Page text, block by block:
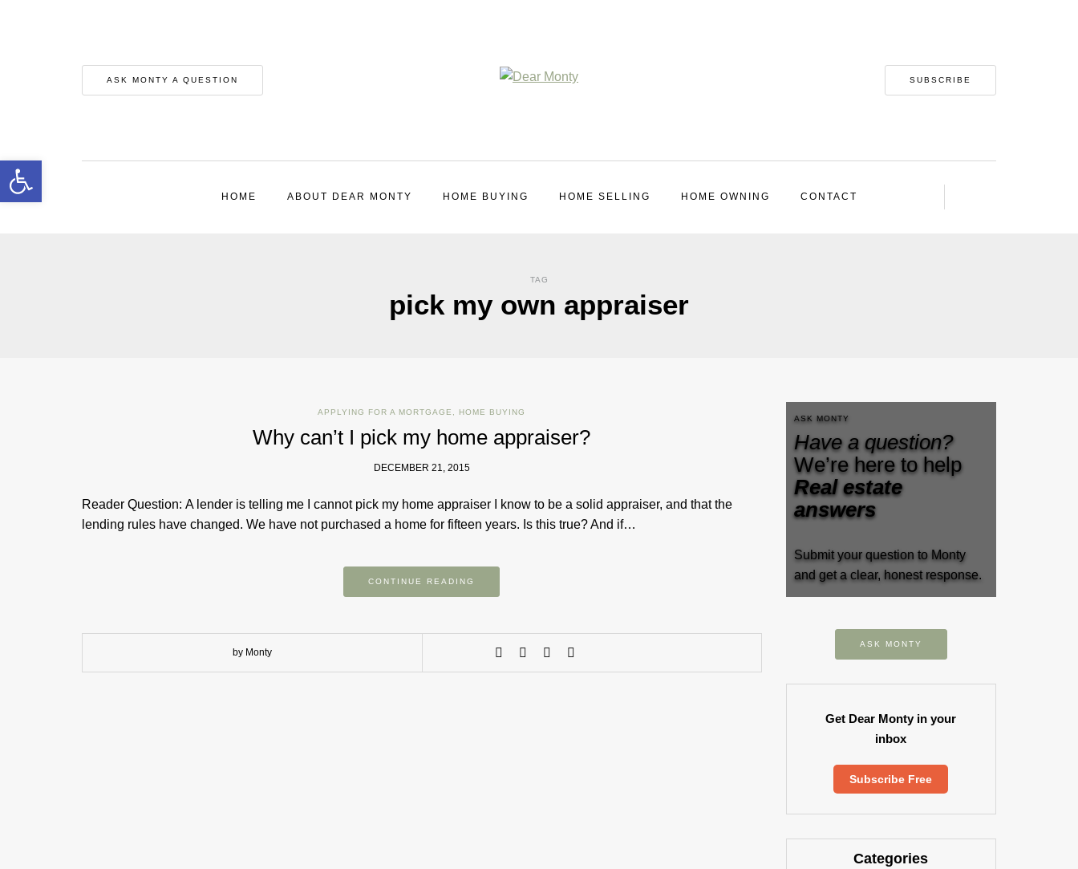
Open toolbar
ASK MONTY A QUESTION SUBSCRIBE
HOME ABOUT DEAR MONTY HOME BUYING HOME SELLING HOME OWNING CONTACT
TAG
pick my own appraiser
APPLYING FOR A MORTGAGE HOME BUYING
Why can’t I pick my home appraiser?
DECEMBER 21, 2015
Reader Question: A lender is telling me I cannot pick my home appraiser I know to be a solid appraiser, and that the
lending rules have changed. We have not purchased a home for fifteen years. Is this true? And if…
CONTINUE READING
by Monty
ASK MONTY
Have a question?
We’re here to help
Real estate
answers
Submit your question to Monty
and get a clear, honest response.
ASK MONTY
Get Dear Monty in your
inbox
Subscribe Free
Categories